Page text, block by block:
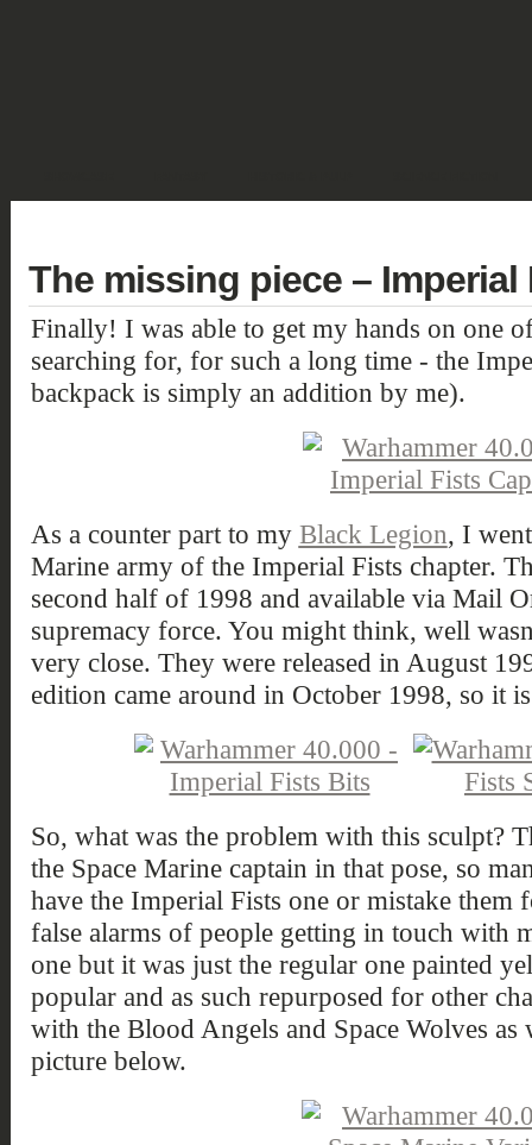
The missing piece – Imperial
Finally! I was able to get my hands on one
searching for, for such a long time - the
backpack is simply an addition by me).
As a counter part to my Black Legion, I
Marine army of the Imperial Fists chapter.
second half of 1998 and available via Mail
supremacy force. You might think, well
very close. They were released in August
edition came around in October 1998, so it
So, what was the problem with this sculpt?
the Space Marine captain in that pose, so
have the Imperial Fists one or mistake
false alarms of people getting in touch with
one but it was just the regular one painted
popular and as such repurposed for other
with the Blood Angels and Space Wolves as
picture below.